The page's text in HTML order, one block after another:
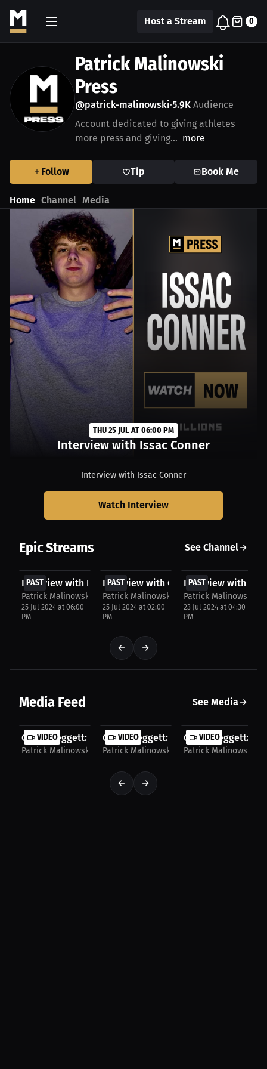
Host a Stream 0
Patrick Malinowski
Press
@patrick-malinowski•5.9K Audience
Account dedicated to giving athletes
more press and giving... more
Follow Tip Book Me
Home Channel Media
THU 25 JUL AT 06:00 PM
Interview with Issac Conner
Interview with Issac Conner
Watch Interview
Epic Streams See Channel
PAST
FREE
Interview with Issac Conner
Patrick Malinowski Press
25 Jul 2024 at 06:00
PM
PAST
Interview with Caden Leggett
Patrick Malinowski Press
25 Jul 2024 at 02:00
PM
PAST
Interview with
Patrick Malinowski
23 Jul 2024 at 04:30
PM
Media Feed See Media
VIDEO
Caden Leggett: Sports Memories Revealed. | Press
Patrick Malinowski Press
VIDEO
Caden Leggett: Father's football
Patrick Malinowski Press
VIDEO
Caden Leggett:
Patrick Malinowski